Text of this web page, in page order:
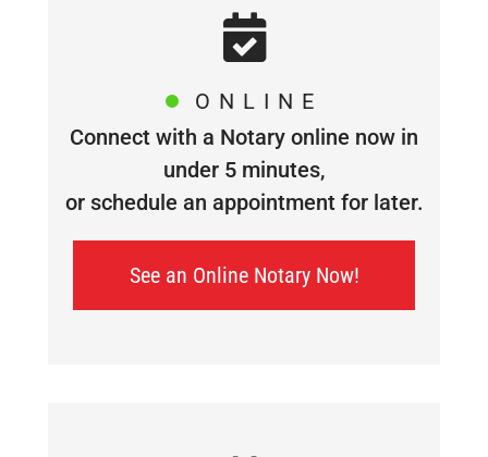
ONLINE
Connect with a Notary online now in
under 5 minutes,
or schedule an appointment for later.
See an Online Notary Now!